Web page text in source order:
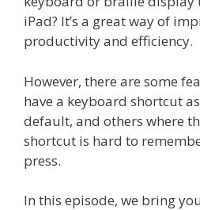
iPad? It’s a great way of
productivity and efficiency.
However, there are some
have a keyboard shortcut
default, and others where
shortcut is hard to
press.
In this episode, we bring